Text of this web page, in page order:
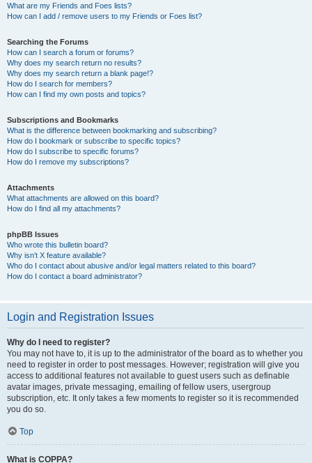
What are my Friends and Foes lists?
How can I add / remove users to my Friends or Foes list?
Searching the Forums
How can I search a forum or forums?
Why does my search return no results?
Why does my search return a blank page!?
How do I search for members?
How can I find my own posts and topics?
Subscriptions and Bookmarks
What is the difference between bookmarking and subscribing?
How do I bookmark or subscribe to specific topics?
How do I subscribe to specific forums?
How do I remove my subscriptions?
Attachments
What attachments are allowed on this board?
How do I find all my attachments?
phpBB Issues
Who wrote this bulletin board?
Why isn’t X feature available?
Who do I contact about abusive and/or legal matters related to this board?
How do I contact a board administrator?
Login and Registration Issues
Why do I need to register?
You may not have to, it is up to the administrator of the board as to whether you
need to register in order to post messages. However; registration will give you
access to additional features not available to guest users such as definable
avatar images, private messaging, emailing of fellow users, usergroup
subscription, etc. It only takes a few moments to register so it is recommended
you do so.
Top
What is COPPA?